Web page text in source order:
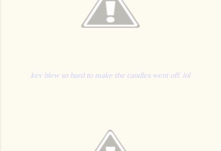
kev blew so hard to make the candles went off. lol